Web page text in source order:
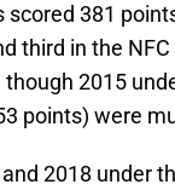
381
third in the
2015
points) were
2018 under